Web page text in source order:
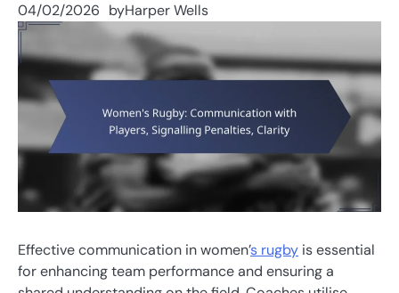
04/02/2026 byHarper Wells
Effective communication in women’s rugby is essential
for enhancing team performance and ensuring a